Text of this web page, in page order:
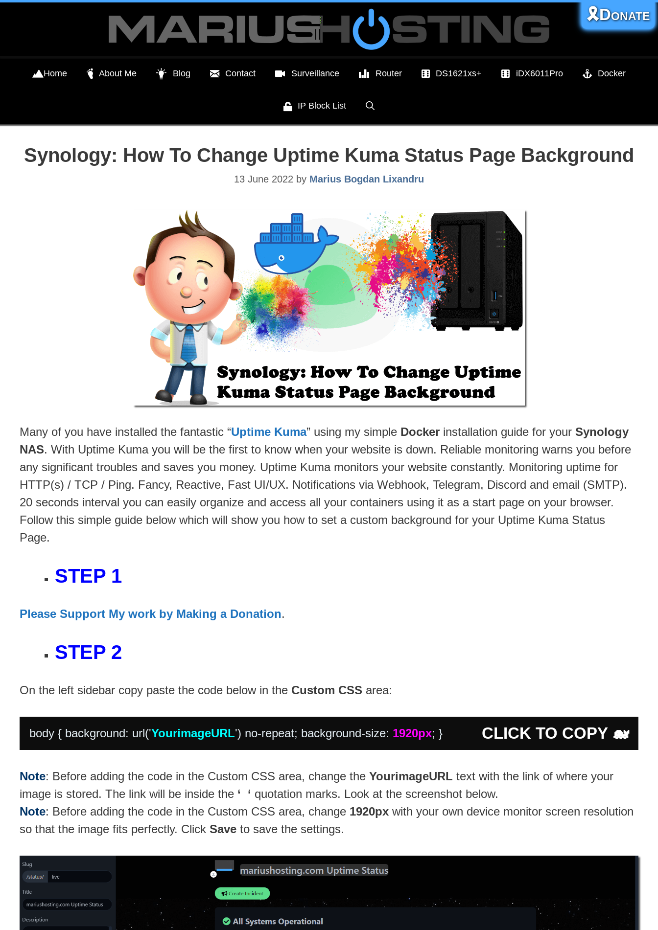
Home About Me Blog Contact Surveillance Router DS1621xs+ iDX6011Pro Docker
IP Block List
🎗️Donate
Synology: How To Change Uptime Kuma Status Page Background
13 June 2022 by Marius Bogdan Lixandru
Many of you have installed the fantastic “Uptime Kuma” using my simple Docker installation guide for your Synology
NAS. With Uptime Kuma you will be the first to know when your website is down. Reliable monitoring warns you before
any significant troubles and saves you money. Uptime Kuma monitors your website constantly. Monitoring uptime for
HTTP(s) / TCP / Ping. Fancy, Reactive, Fast UI/UX. Notifications via Webhook, Telegram, Discord and email (SMTP).
20 seconds interval you can easily organize and access all your containers using it as a start page on your browser.
Follow this simple guide below which will show you how to set a custom background for your Uptime Kuma Status
Page.
STEP 1
Please Support My work by Making a Donation.
STEP 2
On the left sidebar copy paste the code below in the Custom CSS area:
body { background: url('YourimageURL') no-repeat; background-size: 1920px; } CLICK TO COPY 🐋
Note: Before adding the code in the Custom CSS area, change the YourimageURL text with the link of where your
image is stored. The link will be inside the ‘ ‘ quotation marks. Look at the screenshot below.
Note: Before adding the code in the Custom CSS area, change 1920px with your own device monitor screen resolution
so that the image fits perfectly. Click Save to save the settings.